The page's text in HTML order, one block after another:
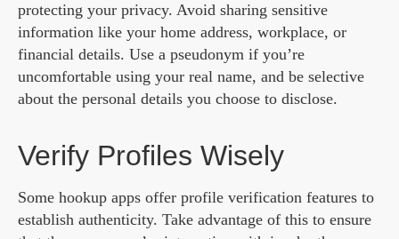
protecting your privacy. Avoid sharing sensitive
information like your home address, workplace, or
financial details. Use a pseudonym if you’re
uncomfortable using your real name, and be selective
about the personal details you choose to disclose.
Verify Profiles Wisely
Some hookup apps offer profile verification features to
establish authenticity. Take advantage of this to ensure